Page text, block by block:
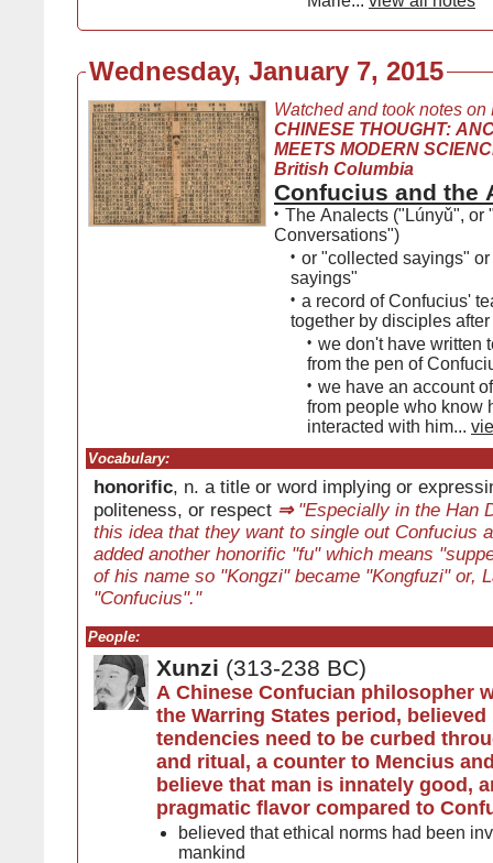
Wednesday, January 7, 2015
Watched and took notes on
CHINESE THOUGHT:
MEETS MODERN
British Columbia
Confucius and the
• The Analects ("Lúnyǔ", or
Conversations")
• or "collected sayings"
sayings"
• a record of Confucius'
together by disciples
• we don't have written
from the pen of
• we have an account
from people who know
interacted with him...
Vocabulary:
honorific, n. a title or word implying or
politeness, or respect ⇒"Especially in the Han
this idea that they want to single out Confucius
added another honorific "fu" which means
of his name so "Kongzi" became "Kongfuzi" or,
"Confucius"."
People:
Xunzi (313-238 BC)
A Chinese Confucian philosopher
the Warring States period,
tendencies need to be curbed
and ritual, a counter to Mencius
believe that man is innately good,
pragmatic flavor compared to
believed that ethical norms had been
mankind